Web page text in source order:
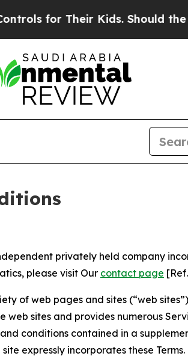
Kids. Should the US?The
privately held company
please visit Our contact page
of web pages and sites (“web
sites and provides numerous
conditions contained in a
expressly incorporates these